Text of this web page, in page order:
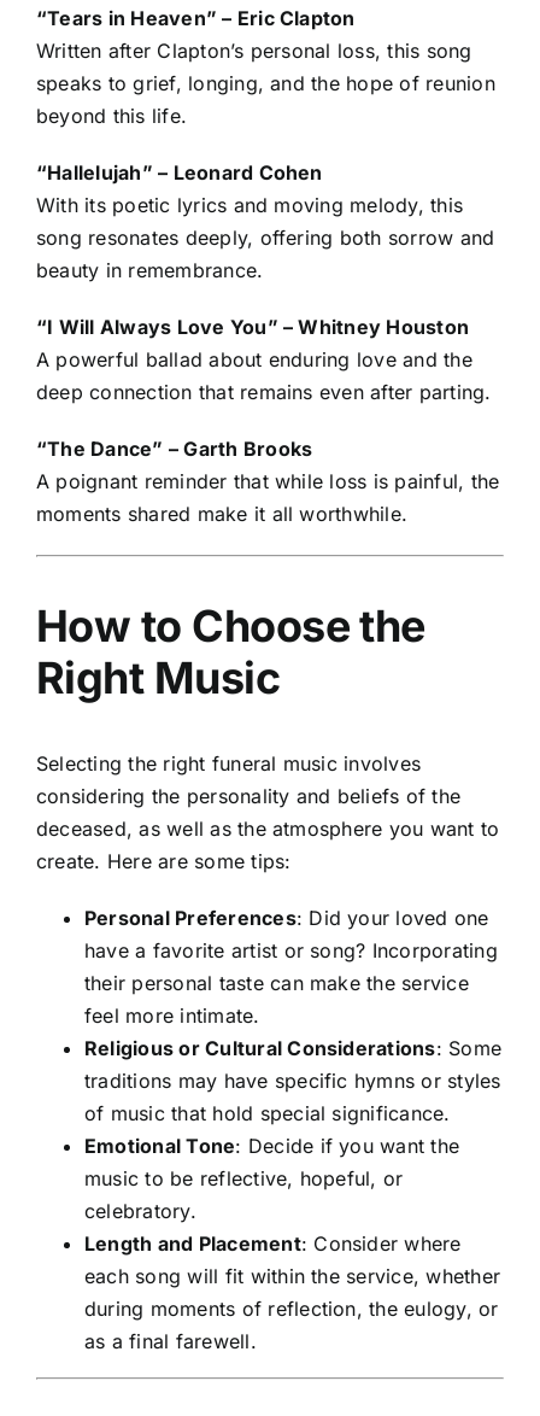
“Tears in Heaven” – Eric Clapton
Written after Clapton’s personal loss, this song
speaks to grief, longing, and the hope of reunion
beyond this life.
“Hallelujah” – Leonard Cohen
With its poetic lyrics and moving melody, this
song resonates deeply, offering both sorrow and
beauty in remembrance.
“I Will Always Love You” – Whitney Houston
A powerful ballad about enduring love and the
deep connection that remains even after parting.
“The Dance” – Garth Brooks
A poignant reminder that while loss is painful, the
moments shared make it all worthwhile.
How to Choose the
Right Music
Selecting the right funeral music involves
considering the personality and beliefs of the
deceased, as well as the atmosphere you want to
create. Here are some tips:
Personal Preferences: Did your loved one
have a favorite artist or song? Incorporating
their personal taste can make the service
feel more intimate.
Religious or Cultural Considerations: Some
traditions may have specific hymns or styles
of music that hold special significance.
Emotional Tone: Decide if you want the
music to be reflective, hopeful, or
celebratory.
Length and Placement: Consider where
each song will fit within the service, whether
during moments of reflection, the eulogy, or
as a final farewell.